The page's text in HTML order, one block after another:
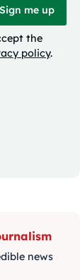
Sign me up
the
policy.
news